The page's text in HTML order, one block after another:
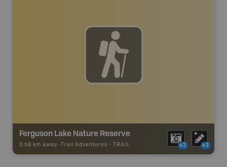
Ferguson Lake Nature Reserve
0.58 km away - Trail Adventures - TRAIL x2 x2